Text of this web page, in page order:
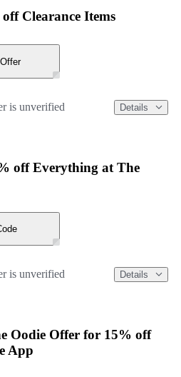
Clearance Items
is unverified Details
off Everything at The
is unverified Details
Oodie Offer for 15% off
App